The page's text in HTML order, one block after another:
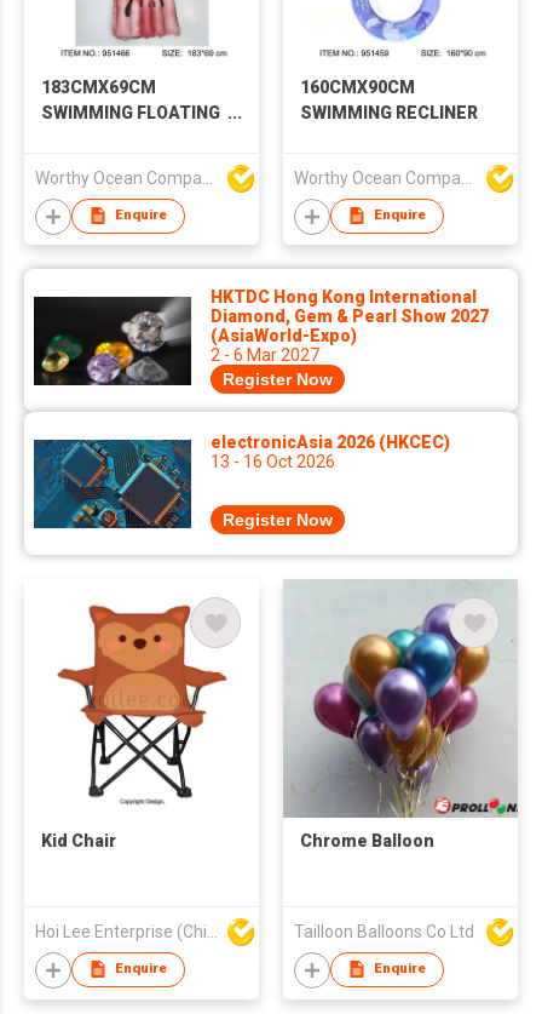
183CMX69CM
SWIMMING FLOATING
Enquire
160CMX90CM
SWIMMING RECLINER
Enquire
HKTDC Hong Kong International
Diamond, Gem & Pearl Show 2027
(AsiaWorld-Expo)
2 - 6 Mar 2027
Register Now
electronicAsia 2026 (HKCEC)
13 - 16 Oct 2026
Register Now
Kid Chair
Enquire
Chrome Balloon
Tailloon Balloons Co Ltd
Enquire